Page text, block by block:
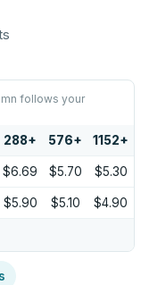
follows your
288+ 576+ 1152+
$6.69 $5.70 $5.30
$5.90 $5.10 $4.90